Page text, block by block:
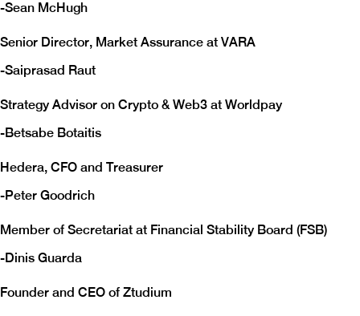
-Sean McHugh
Senior Director, Market Assurance at VARA
-Saiprasad Raut
Strategy Advisor on Crypto & Web3 at Worldpay
-Betsabe Botaitis
Hedera, CFO and Treasurer
-Peter Goodrich
Member of Secretariat at Financial Stability Board (FSB)
-Dinis Guarda
Founder and CEO of Ztudium